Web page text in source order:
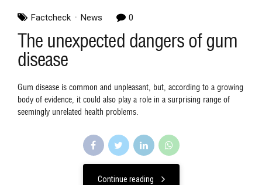
Factcheck News 0
The unexpected dangers of gum
disease
Gum disease is common and unpleasant, but, according to a growing
body of evidence, it could also play a role in a surprising range of
seemingly unrelated health problems.
Continue reading